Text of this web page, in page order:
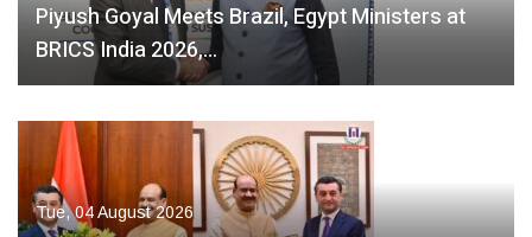
Piyush Goyal Meets Brazil, Egypt Ministers at
BRICS India 2026,…
Tue, 04 August 2026